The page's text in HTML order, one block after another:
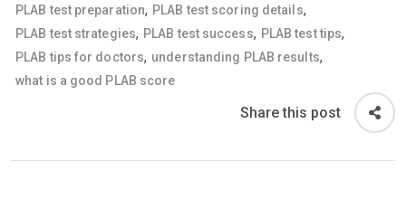
PLAB test preparation, PLAB test scoring details,
PLAB test strategies, PLAB test success, PLAB test tips,
PLAB tips for doctors, understanding PLAB results,
what is a good PLAB score
Share this post